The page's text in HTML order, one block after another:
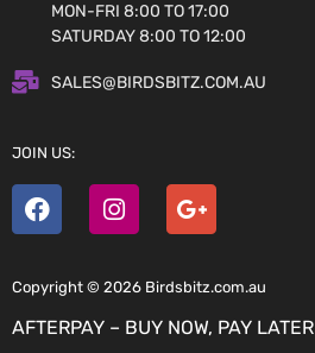
MON-FRI 8:00 TO 17:00
SATURDAY 8:00 TO 12:00
SALES@BIRDSBITZ.COM.AU
JOIN US:
Copyright © 2026 Birdsbitz.com.au
AFTERPAY – BUY NOW, PAY LATER